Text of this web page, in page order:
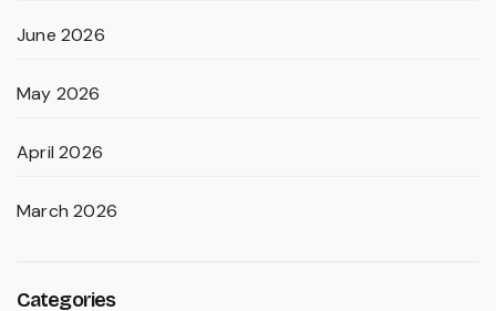
June 2026
May 2026
April 2026
March 2026
Categories